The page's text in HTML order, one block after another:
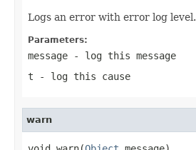
Logs an error with error log level.
Parameters:
message - log this message
t - log this cause
warn